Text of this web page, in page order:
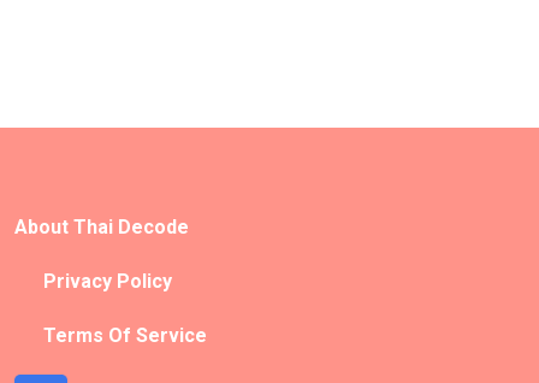
About Thai Decode
Privacy Policy
Terms Of Service